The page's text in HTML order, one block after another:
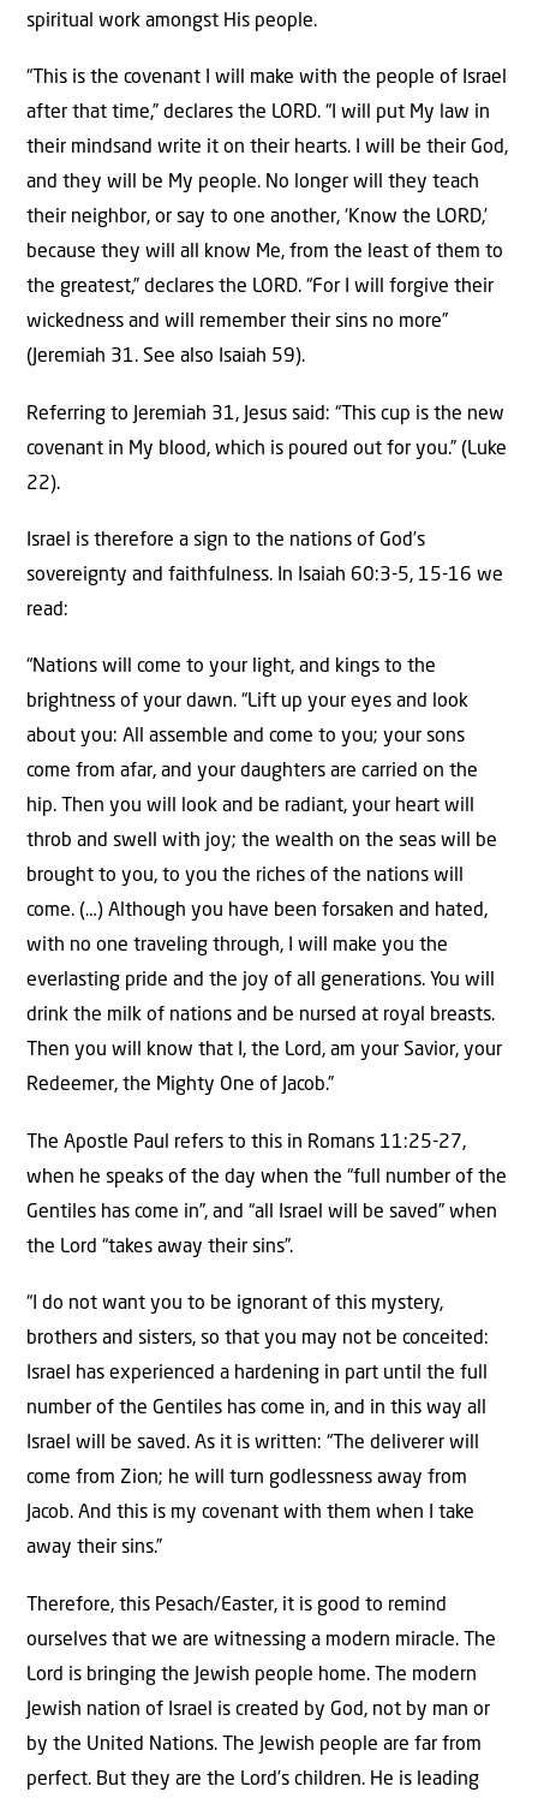
spiritual work amongst His people.
“This is the covenant I will make with the people of Israel
after that time,” declares the LORD. “I will put My law in
their mindsand write it on their hearts. I will be their God,
and they will be My people. No longer will they teach
their neighbor, or say to one another, ‘Know the LORD,’
because they will all know Me, from the least of them to
the greatest,” declares the LORD. “For I will forgive their
wickedness and will remember their sins no more”
(Jeremiah 31. See also Isaiah 59).
Referring to Jeremiah 31, Jesus said: “This cup is the new
covenant in My blood, which is poured out for you.” (Luke
22).
Israel is therefore a sign to the nations of God’s
sovereignty and faithfulness. In Isaiah 60:3-5, 15-16 we
read:
“Nations will come to your light, and kings to the
brightness of your dawn. “Lift up your eyes and look
about you: All assemble and come to you; your sons
come from afar, and your daughters are carried on the
hip. Then you will look and be radiant, your heart will
throb and swell with joy; the wealth on the seas will be
brought to you, to you the riches of the nations will
come. (…) Although you have been forsaken and hated,
with no one traveling through, I will make you the
everlasting pride and the joy of all generations. You will
drink the milk of nations and be nursed at royal breasts.
Then you will know that I, the Lord, am your Savior, your
Redeemer, the Mighty One of Jacob.”
The Apostle Paul refers to this in Romans 11:25-27,
when he speaks of the day when the “full number of the
Gentiles has come in”, and “all Israel will be saved” when
the Lord “takes away their sins”.
“I do not want you to be ignorant of this mystery,
brothers and sisters, so that you may not be conceited:
Israel has experienced a hardening in part until the full
number of the Gentiles has come in, and in this way all
Israel will be saved. As it is written: “The deliverer will
come from Zion; he will turn godlessness away from
Jacob. And this is my covenant with them when I take
away their sins.”
Therefore, this Pesach/Easter, it is good to remind
ourselves that we are witnessing a modern miracle. The
Lord is bringing the Jewish people home. The modern
Jewish nation of Israel is created by God, not by man or
by the United Nations. The Jewish people are far from
perfect. But they are the Lord’s children. He is leading